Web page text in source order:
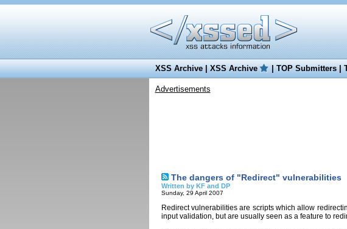
XSS Archive|XSS Archive |TOP Submitters|
Advertisements
The dangers of "Redirect" vulnerabilities
Written by KF and DP
Sunday, 29 April 2007
Redirect vulnerabilities are scripts which allow
input validation, but are usually seen as a feature to